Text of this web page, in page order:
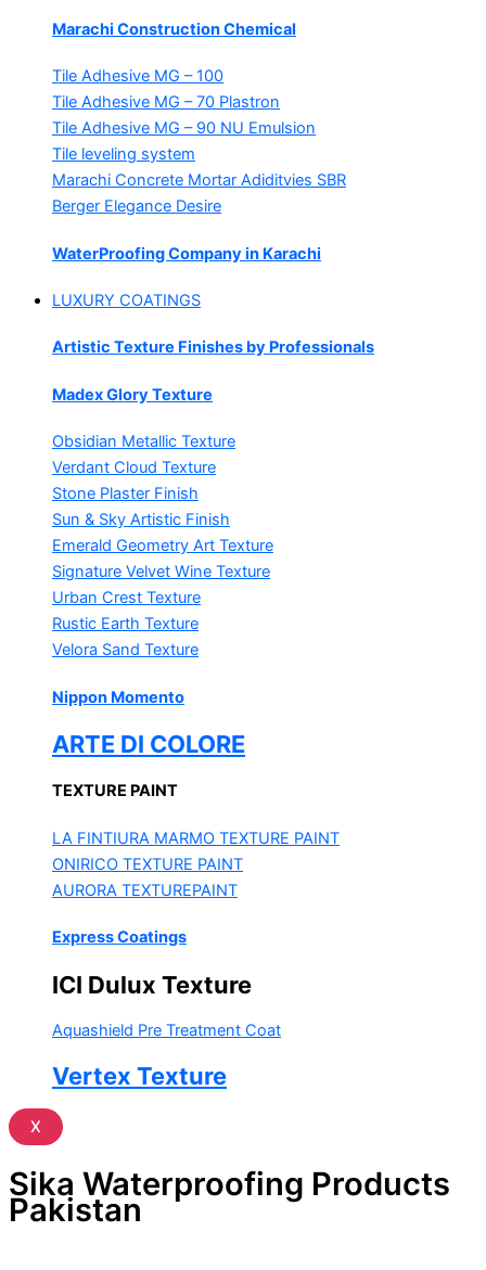
Marachi Construction Chemical
Tile Adhesive MG – 100
Tile Adhesive MG – 70 Plastron
Tile Adhesive MG – 90 NU Emulsion
Tile leveling system
Marachi Concrete Mortar Adiditvies SBR
Berger Elegance Desire
WaterProofing Company in Karachi
LUXURY COATINGS
Artistic Texture Finishes by Professionals
Madex Glory Texture
Obsidian Metallic Texture
Verdant Cloud Texture
Stone Plaster Finish
Sun & Sky Artistic Finish
Emerald Geometry Art Texture
Signature Velvet Wine Texture
Urban Crest Texture
Rustic Earth Texture
Velora Sand Texture
Nippon Momento
ARTE DI COLORE
TEXTURE PAINT
LA FINTIURA MARMO TEXTURE PAINT
ONIRICO TEXTURE PAINT
AURORA TEXTUREPAINT
Express Coatings
ICI Dulux Texture
Aquashield Pre Treatment Coat
Vertex Texture
X
Sika Waterproofing Products
Pakistan